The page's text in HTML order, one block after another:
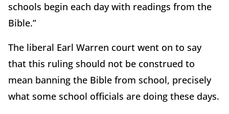
schools begin each day with readings from the
Bible.”
The liberal Earl Warren court went on to say
that this ruling should not be construed to
mean banning the Bible from school, precisely
what some school officials are doing these days.